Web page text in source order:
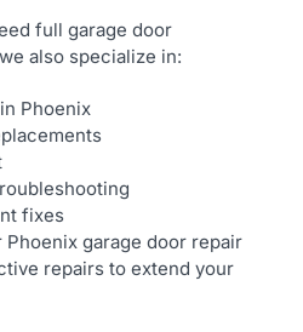
full garage door
also specialize in:
Phoenix
fixes
garage door repair
repairs to extend your